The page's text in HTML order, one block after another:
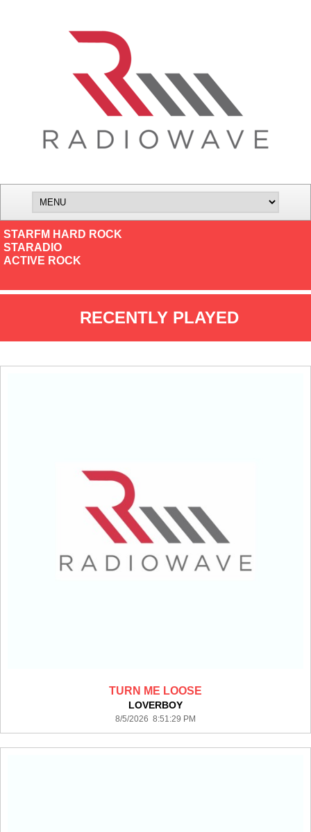
STARFM HARD ROCK
STARADIO
ACTIVE ROCK
RECENTLY PLAYED
TURN ME LOOSE
LOVERBOY
8/5/2026 8:51:29 PM